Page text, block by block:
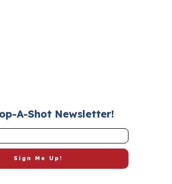
A-Shot Newsletter!
Sign Me Up!